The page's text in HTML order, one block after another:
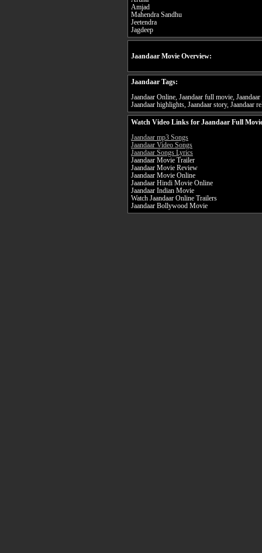
Amjad
Mahendra Sandhu
Jeetendra
Jagdeep
Jaandaar Movie Overview:
Jaandaar Tags:
Jaandaar Online, Jaandaar full movie,
Jaandaar highlights, Jaandaar story, Jaandaar
Watch Video Links for Jaandaar Full
Jaandaar mp3 Songs
Jaandaar Video Songs
Jaandaar Songs Lyrics
Jaandaar Movie Trailer
Jaandaar Movie Review
Jaandaar Movie Online
Jaandaar Hindi Movie Online
Jaandaar Indian Movie
Watch Jaandaar Online Trailers
Jaandaar Bollywood Movie